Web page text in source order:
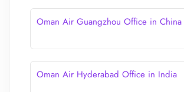
Oman Air Guangzhou Office in China
Oman Air Hyderabad Office in India